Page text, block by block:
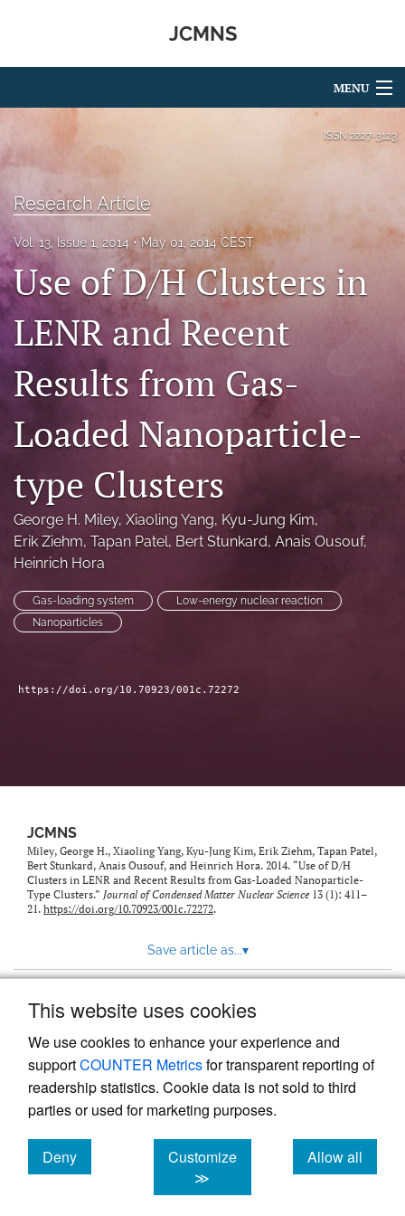
This website uses cookies
We use cookies to enhance your experience and
supportCOUNTER Metricsfor transparent reporting of
readership statistics. Cookie data is not sold to third
parties or used for marketing purposes.
Deny
cookies
Customize
≫
Allow all
cookies
JCMNS
MENU
For Authors
Editorial Board
About
Issues
search
RSS
feed
(opens
a
modal
link
to
feed)
ISSN 2227-3123
Research Article
Vol. 13, Issue 1, 2014 May 01, 2014 CEST
Use of D/H Clusters in
LENR and Recent
Results from Gas-
Loaded Nanoparticle-
type Clusters
George H. Miley, Xiaoling Yang, Kyu-Jung Kim,
Erik Ziehm, Tapan Patel, Bert Stunkard, Anais Ousouf,
Heinrich Hora
Gas-loading system
Low-energy nuclear reaction
Nanoparticles
https://doi.org/10.70923/001c.72272
JCMNS
Miley, George H., Xiaoling Yang, Kyu-Jung Kim, Erik Ziehm, Tapan Patel,
Bert Stunkard, Anais Ousouf, and Heinrich Hora. 2014. “Use of D/H
Clusters in LENR and Recent Results from Gas-Loaded Nanoparticle-
Type Clusters.” Journal of Condensed Matter Nuclear Science 13 (1): 411–
21. https://doi.org/10.70923/001c.72272.
Save article as...▾
Powered by
, the modern academic journal
management system